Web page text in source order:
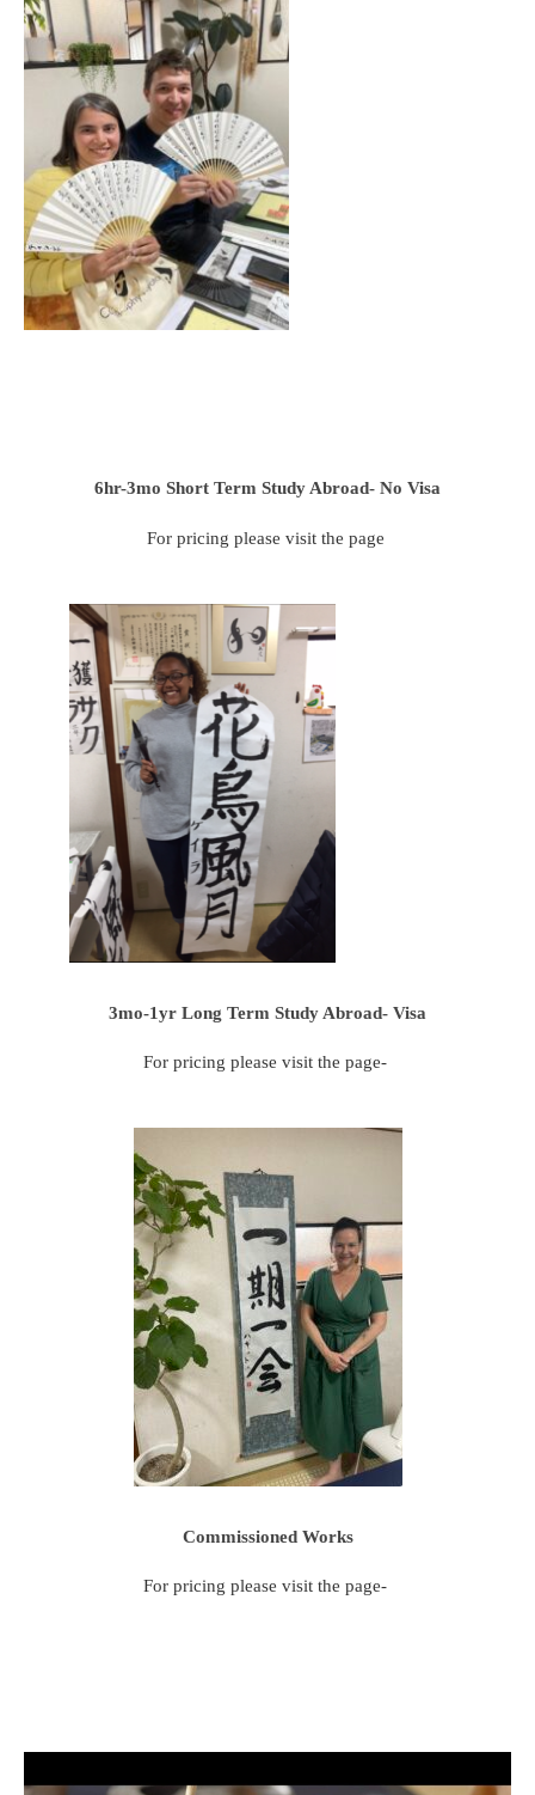
6hr-3mo Short Term Study Abroad- No Visa
For pricing please visit the page
3mo-1yr Long Term Study Abroad- Visa
For pricing please visit the page-
Commissioned Works
For pricing please visit the page-